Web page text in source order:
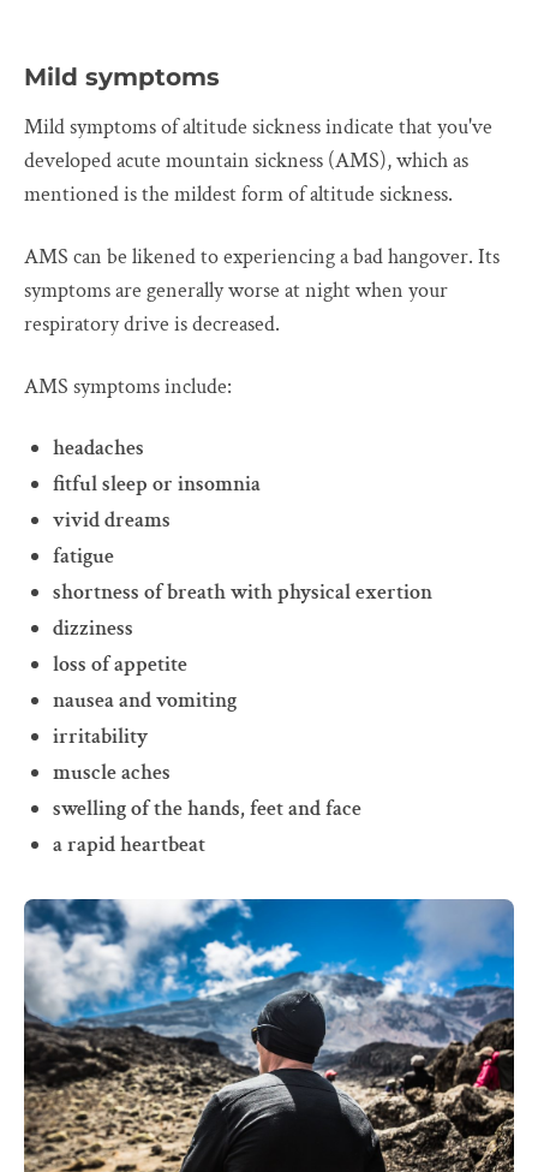
Mild symptoms
Mild symptoms of altitude sickness indicate that you've
developed acute mountain sickness (AMS), which as
mentioned is the mildest form of altitude sickness.
AMS can be likened to experiencing a bad hangover. Its
symptoms are generally worse at night when your
respiratory drive is decreased.
AMS symptoms include:
headaches
fitful sleep or insomnia
vivid dreams
fatigue
shortness of breath with physical exertion
dizziness
loss of appetite
nausea and vomiting
irritability
muscle aches
swelling of the hands, feet and face
a rapid heartbeat